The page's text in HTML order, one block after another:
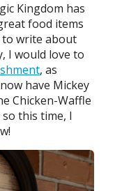
Kingdom has
food items
write about
I would love to
, as
have Mickey
Chicken-Waffle
this time, I